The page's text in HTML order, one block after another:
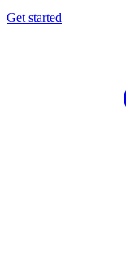
Get started